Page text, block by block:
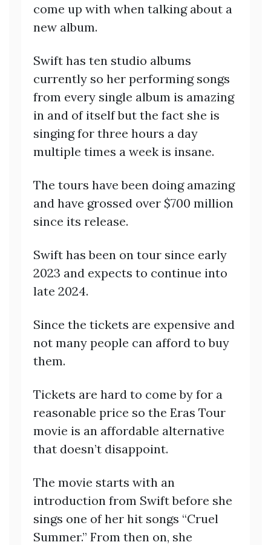
come up with when talking about a
new album.
Swift has ten studio albums
currently so her performing songs
from every single album is amazing
in and of itself but the fact she is
singing for three hours a day
multiple times a week is insane.
The tours have been doing amazing
and have grossed over $700 million
since its release.
Swift has been on tour since early
2023 and expects to continue into
late 2024.
Since the tickets are expensive and
not many people can afford to buy
them.
Tickets are hard to come by for a
reasonable price so the Eras Tour
movie is an affordable alternative
that doesn’t disappoint.
The movie starts with an
introduction from Swift before she
sings one of her hit songs “Cruel
Summer.” From then on, she